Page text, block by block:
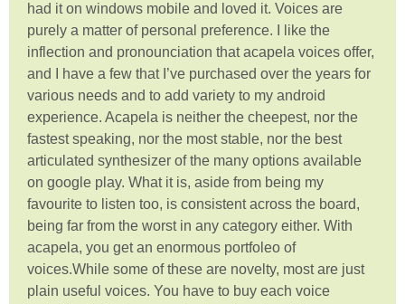
had it on windows mobile and loved it. Voices are
purely a matter of personal preference. I like the
inflection and pronounciation that acapela voices offer,
and I have a few that I’ve purchased over the years for
various needs and to add variety to my android
experience. Acapela is neither the cheepest, nor the
fastest speaking, nor the most stable, nor the best
articulated synthesizer of the many options available
on google play. What it is, aside from being my
favourite to listen too, is consistent across the board,
being far from the worst in any category either. With
acapela, you get an enormous portfoleo of
voices.While some of these are novelty, most are just
plain useful voices. You have to buy each voice